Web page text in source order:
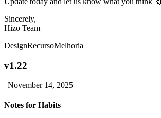
Sincerely,
Hizo Team
DesignRecursoMelhoria
v1.22
| November 14, 2025
Notes for Habits